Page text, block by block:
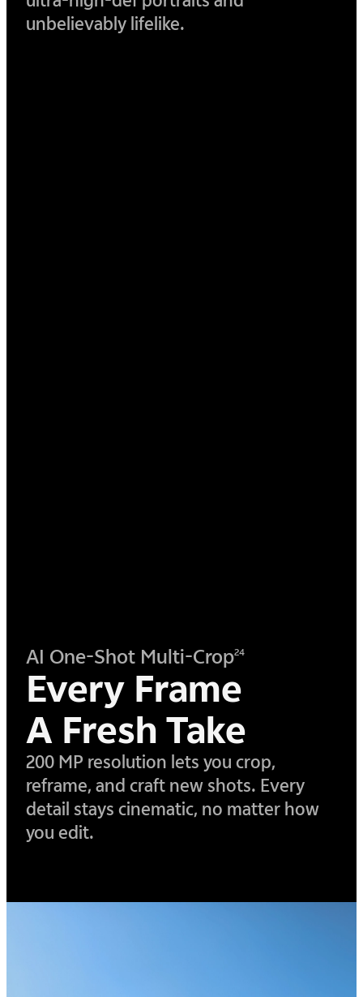
unbelievably lifelike.
AI One-Shot Multi-Crop24
Every Frame
A Fresh Take
200 MP resolution lets you crop,
reframe, and craft new shots. Every
detail stays cinematic, no matter how
you edit.